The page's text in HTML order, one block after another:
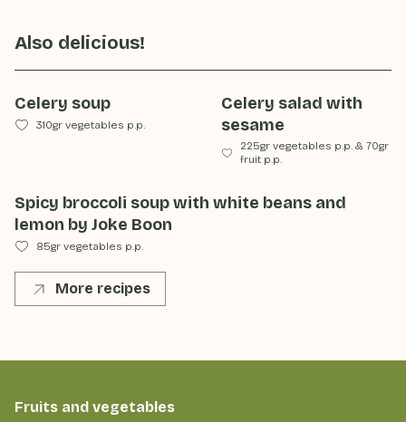
Also delicious!
Celery soup
310gr vegetables p.p.
Celery salad with
sesame
225gr vegetables p.p.& 70gr
fruit p.p.
Spicy broccoli soup with white beans and
lemon by Joke Boon
85gr vegetables p.p.
More recipes
Fruits and vegetables